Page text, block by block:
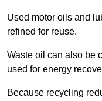
Used motor oils and
refined for reuse.
Waste oil can also be
used for energy
Because recycling